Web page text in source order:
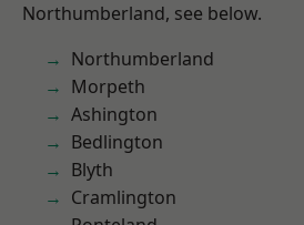
Northumberland, see below.
Northumberland
Morpeth
Ashington
Bedlington
Blyth
Cramlington